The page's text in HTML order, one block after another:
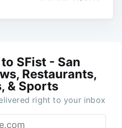
SFist - San
Restaurants,
& Sports
right to your inbox